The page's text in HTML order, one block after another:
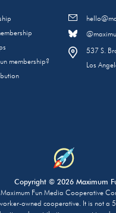
membership?
537 S.
Los
Copyright © 2026 Maximum
Maximum Fun Media Cooperative
owned cooperative. It is not a